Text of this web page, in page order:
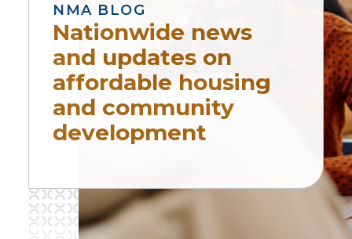
NMA BLOG
Nationwide news
and updates on
affordable housing
and community
development